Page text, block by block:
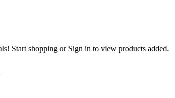
Start shopping or Sign in to view products added.